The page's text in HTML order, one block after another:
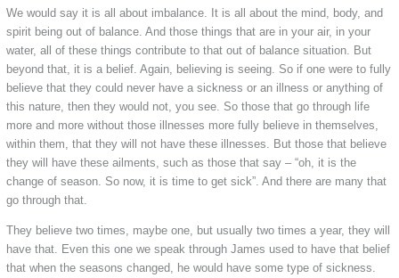
We would say it is all about imbalance. It is all about the mind, body, and
spirit being out of balance. And those things that are in your air, in your
water, all of these things contribute to that out of balance situation. But
beyond that, it is a belief. Again, believing is seeing. So if one were to fully
believe that they could never have a sickness or an illness or anything of
this nature, then they would not, you see. So those that go through life
more and more without those illnesses more fully believe in themselves,
within them, that they will not have these illnesses. But those that believe
they will have these ailments, such as those that say – “oh, it is the
change of season. So now, it is time to get sick”. And there are many that
go through that.
They believe two times, maybe one, but usually two times a year, they will
have that. Even this one we speak through James used to have that belief
that when the seasons changed, he would have some type of sickness.